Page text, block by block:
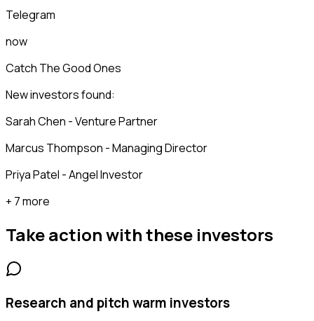
Telegram
now
Catch The Good Ones
New investors found:
Sarah Chen - Venture Partner
Marcus Thompson - Managing Director
Priya Patel - Angel Investor
+ 7 more
Take action with these investors
Research and pitch warm investors